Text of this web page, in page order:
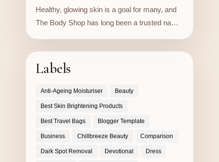
Healthy, glowing skin is a goal for many, and
The Body Shop has long been a trusted na…
Labels
Anti-Ageing Moisturiser Beauty
Best Skin Brightening Products
Best Travel Bags Blogger Template
Business Chillbreeze Beauty Comparison
Dark Spot Removal Devotional Dress